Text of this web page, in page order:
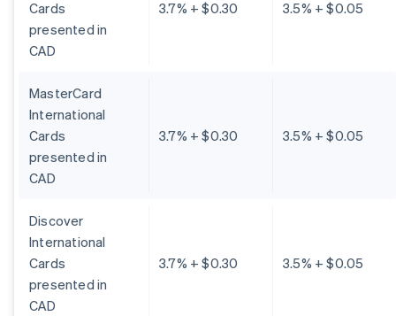
Cards
presented in
CAD
3.7% + $0.30 3.5% + $0.05
MasterCard
International
Cards
presented in
CAD
3.7% + $0.30 3.5% + $0.05
Discover
International
Cards
presented in
CAD
3.7% + $0.30 3.5% + $0.05